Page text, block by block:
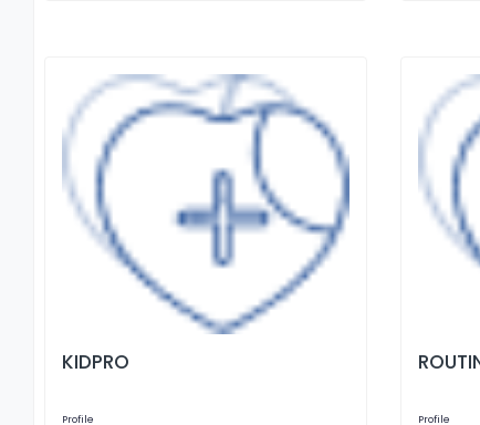
KIDPRO
Profile Profile